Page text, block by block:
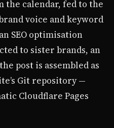
the calendar, fed to the
voice and keyword
SEO optimisation
to sister brands, an
post is assembled as
Git repository —
Cloudflare Pages